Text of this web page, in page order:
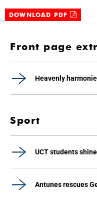
DOWNLOAD PDF
Front page
Heavenly
Sport
UCT students shine
Antunes rescues